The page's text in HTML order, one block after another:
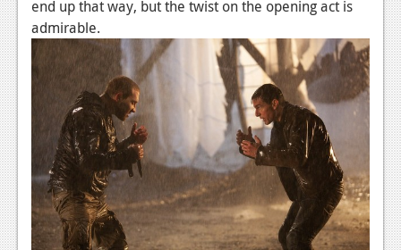
Digital High
The Plot Hole
About Us
Jobs
Login
Register
end up that way, but the twist on the opening act is
admirable.